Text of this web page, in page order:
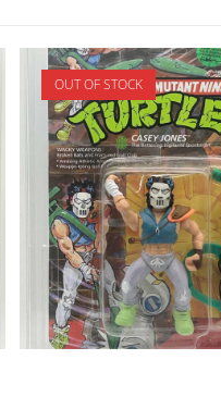
OUT OF STOCK